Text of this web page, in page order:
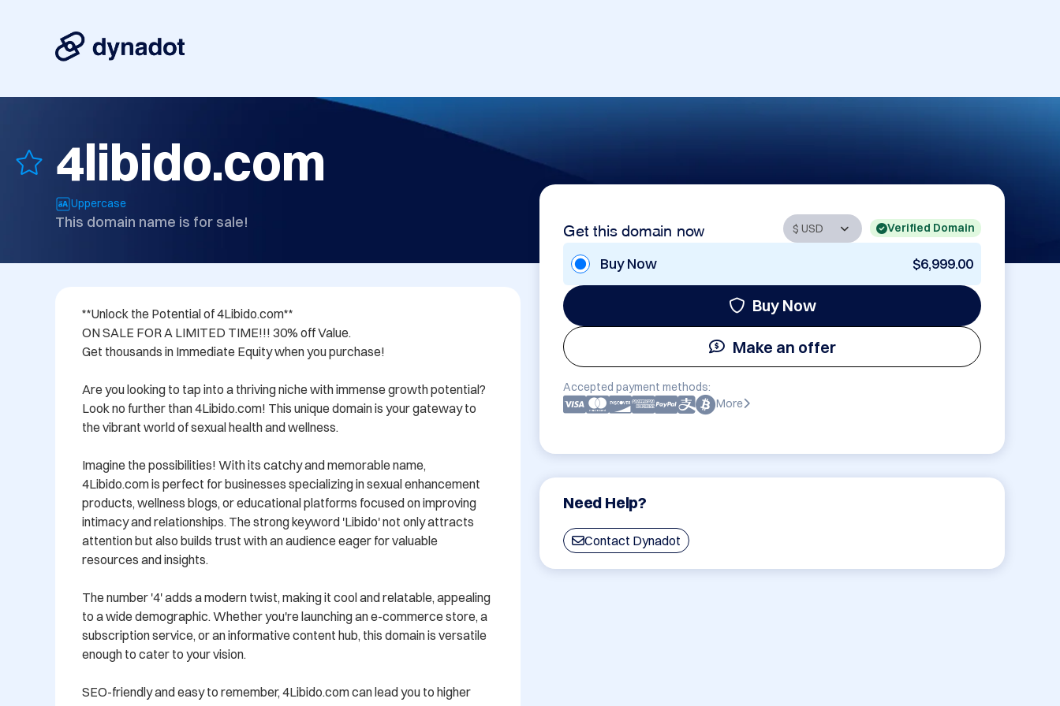
4libido.com
Uppercase
This domain name is for sale! Get this domain now Verified Domain
Buy Now $6,999.00
Buy Now
Make an offer
Accepted payment methods:
More
Need Help?
Contact Dynadot
**Unlock the Potential of 4Libido.com**
ON SALE FOR A LIMITED TIME!!! 30% off Value.
Get thousands in Immediate Equity when you purchase!
Are you looking to tap into a thriving niche with immense growth potential?
Look no further than 4Libido.com! This unique domain is your gateway to
the vibrant world of sexual health and wellness.
Imagine the possibilities! With its catchy and memorable name,
4Libido.com is perfect for businesses specializing in sexual enhancement
products, wellness blogs, or educational platforms focused on improving
intimacy and relationships. The strong keyword 'Libido' not only attracts
attention but also builds trust with an audience eager for valuable
resources and insights.
The number '4' adds a modern twist, making it cool and relatable, appealing
to a wide demographic. Whether you're launching an e-commerce store, a
subscription service, or an informative content hub, this domain is versatile
enough to cater to your vision.
SEO-friendly and easy to remember, 4Libido.com can lead you to higher